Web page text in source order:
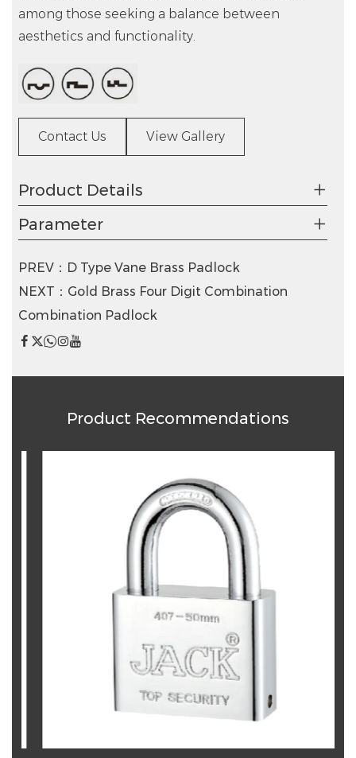
among those seeking a balance between
aesthetics and functionality.
Contact Us View Gallery
Product Details
Parameter
PREV：D Type Vane Brass Padlock
NEXT：Gold Brass Four Digit Combination
Combination Padlock
Product Recommendations